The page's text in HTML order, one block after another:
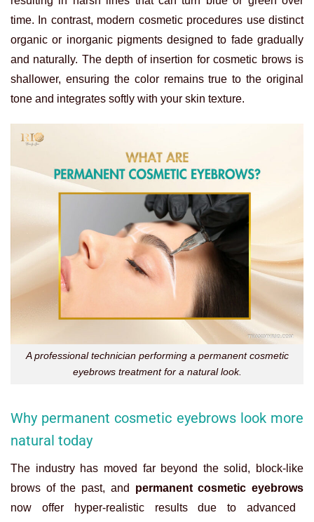
time. In contrast, modern cosmetic procedures use distinct
organic or inorganic pigments designed to fade gradually
and naturally. The depth of insertion for cosmetic brows is
shallower, ensuring the color remains true to the original
tone and integrates softly with your skin texture.
A professional technician performing a permanent cosmetic
eyebrows treatment for a natural look.
Why permanent cosmetic eyebrows look more
natural today
The industry has moved far beyond the solid, block-like
brows of the past, and permanent cosmetic eyebrows
now offer hyper-realistic results due to advanced